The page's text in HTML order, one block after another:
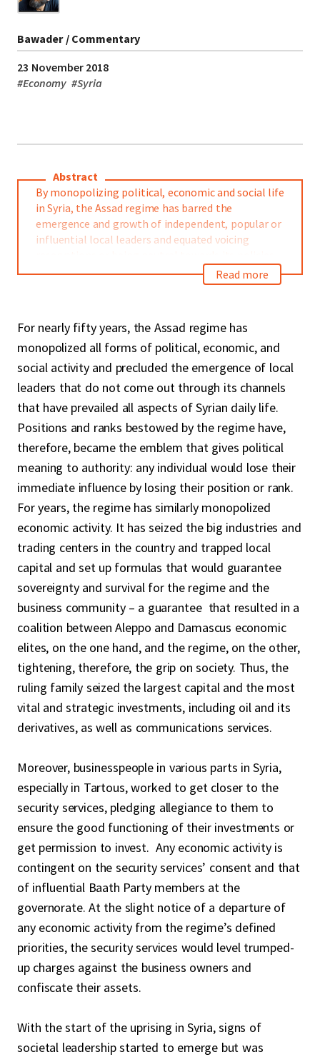
Bawader / Commentary
23 November 2018
#Economy #Syria
Abstract
By monopolizing political, economic and social life
in Syria, the Assad regime has barred the
emergence and growth of independent, popular or
influential local leaders and equated voicing
to opposition. With the outbreak of the
revolution, the rules of loyalty to the regime have
businesses have fed the ambitions of small
entrepreneurs, making them more loyal.
Neutrality and reservations have come from
opponents who are waiting for the opportunity to
organize, and from some cultural and artistic
actors.
This paper draws a rich map of the political,
economic, cultural and religious elites of the
Syrian coastal area and the extent to which they
can become an actor able to build a national
inclusive project for post-war Syria.
Read more
For nearly fifty years, the Assad regime has
monopolized all forms of political, economic, and
social activity and precluded the emergence of local
leaders that do not come out through its channels
that have prevailed all aspects of Syrian daily life.
Positions and ranks bestowed by the regime have,
therefore, became the emblem that gives political
meaning to authority: any individual would lose their
immediate influence by losing their position or rank.
For years, the regime has similarly monopolized
economic activity. It has seized the big industries and
trading centers in the country and trapped local
capital and set up formulas that would guarantee
sovereignty and survival for the regime and the
business community – a guarantee that resulted in a
coalition between Aleppo and Damascus economic
elites, on the one hand, and the regime, on the other,
tightening, therefore, the grip on society. Thus, the
ruling family seized the largest capital and the most
vital and strategic investments, including oil and its
derivatives, as well as communications services.
Moreover, businesspeople in various parts in Syria,
especially in Tartous, worked to get closer to the
security services, pledging allegiance to them to
ensure the good functioning of their investments or
get permission to invest. Any economic activity is
contingent on the security services’ consent and that
of influential Baath Party members at the
governorate. At the slight notice of a departure of
any economic activity from the regime’s defined
priorities, the security services would level trumped-
up charges against the business owners and
confiscate their assets.
With the start of the uprising in Syria, signs of
societal leadership started to emerge but was